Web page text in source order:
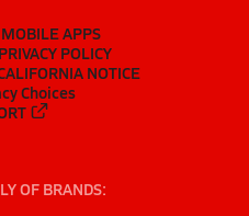
MOBILE APPS
PRIVACY POLICY
NOTICE
Choices
OF BRANDS: